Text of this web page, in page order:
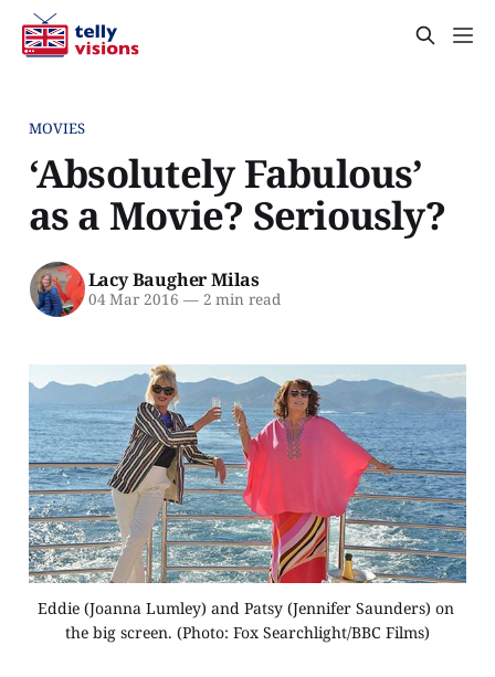
MOVIES
‘Absolutely Fabulous’
as a Movie? Seriously?
Lacy Baugher Milas
04 Mar 2016 —2 min read
Eddie (Joanna Lumley) and Patsy (Jennifer Saunders) on
the big screen. (Photo: Fox Searchlight/BBC Films)